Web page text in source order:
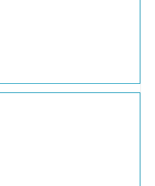
rotor EL 1500.2 quantity